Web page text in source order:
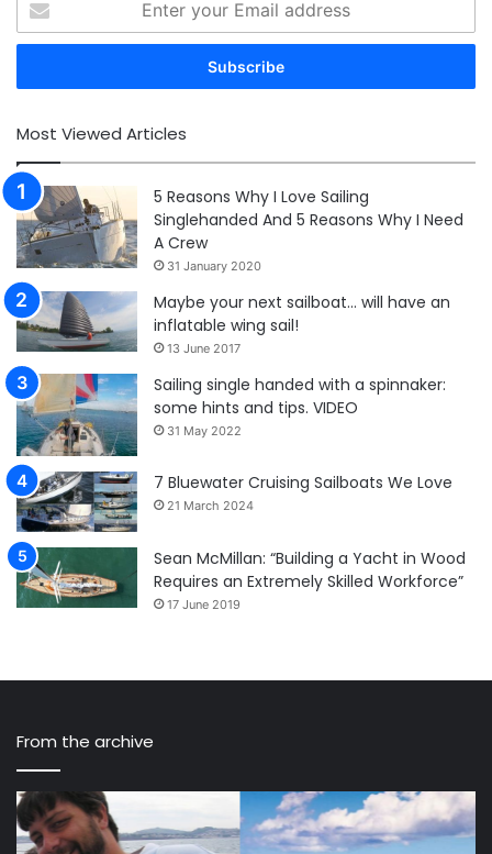
your
Email
Most Viewed Articles
5 Reasons Why I Love Sailing
Singlehanded And 5 Reasons Why I Need
A Crew
31 January 2020
Maybe your next sailboat… will have an
inflatable wing sail!
13 June 2017
Sailing single handed with a spinnaker:
some hints and tips. VIDEO
31 May 2022
7 Bluewater Cruising Sailboats We Love
21 March 2024
Sean McMillan: “Building a Yacht in Wood
Requires an Extremely Skilled Workforce”
17 June 2019
From the archive
This
video
explains